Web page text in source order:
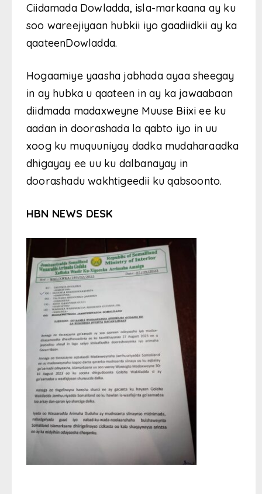
Ciidamada Dowladda, isla-markaana ay ku
soo wareejiyaan hubkii iyo gaadiidkii ay ka
qaateenDowladda.
Hogaamiye yaasha jabhada ayaa sheegay
in ay hubka u qaateen in ay ka jawaabaan
diidmada madaxweyne Muuse Biixi ee ku
aadan in doorashada la qabto iyo in uu
xoog ku muquuniyay dadka mudaharaadka
dhigayay ee uu ku dalbanayay in
doorashadu wakhtigeedii ku qabsoonto.
HBN NEWS DESK